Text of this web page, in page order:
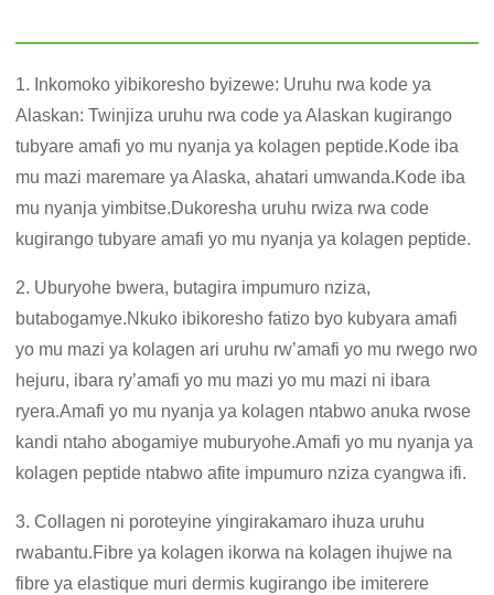
1. Inkomoko yibikoresho byizewe: Uruhu rwa kode ya
Alaskan: Twinjiza uruhu rwa code ya Alaskan kugirango
tubyare amafi yo mu nyanja ya kolagen peptide.Kode iba
mu mazi maremare ya Alaska, ahatari umwanda.Kode iba
mu nyanja yimbitse.Dukoresha uruhu rwiza rwa code
kugirango tubyare amafi yo mu nyanja ya kolagen peptide.
2. Uburyohe bwera, butagira impumuro nziza,
butabogamye.Nkuko ibikoresho fatizo byo kubyara amafi
yo mu mazi ya kolagen ari uruhu rw’amafi yo mu rwego rwo
hejuru, ibara ry’amafi yo mu mazi yo mu mazi ni ibara
ryera.Amafi yo mu nyanja ya kolagen ntabwo anuka rwose
kandi ntaho abogamiye muburyohe.Amafi yo mu nyanja ya
kolagen peptide ntabwo afite impumuro nziza cyangwa ifi.
3. Collagen ni poroteyine yingirakamaro ihuza uruhu
rwabantu.Fibre ya kolagen ikorwa na kolagen ihujwe na
fibre ya elastique muri dermis kugirango ibe imiterere